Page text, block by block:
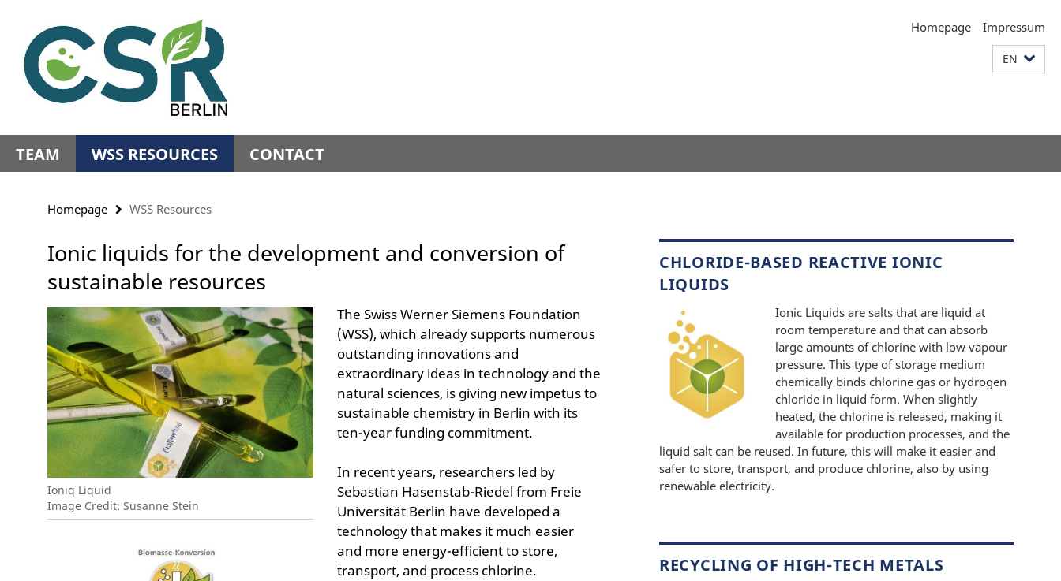
Inhalt
Service
Navigation
Homepage Impressum
EN
TEAM WSS RESOURCES CONTACT
Homepage WSS Resources
Ionic liquids for the development and conversion of
sustainable resources
Ioniq Liquid
Image Credit: Susanne Stein
The Swiss Werner Siemens Foundation
(WSS), which already supports numerous
outstanding innovations and
extraordinary ideas in technology and the
natural sciences, is giving new impetus to
sustainable chemistry in Berlin with its
ten-year funding commitment.
In recent years, researchers led by
Sebastian Hasenstab-Riedel from Freie
Universität Berlin have developed a
technology that makes it much easier
and more energy-efficient to store,
transport, and process chlorine.
CHLORIDE-BASED REACTIVE IONIC
LIQUIDS
Ionic Liquids are salts that are liquid at
room temperature and that can absorb
large amounts of chlorine with low vapour
pressure. This type of storage medium
chemically binds chlorine gas or hydrogen
chloride in liquid form. When slightly
heated, the chlorine is released, making it
available for production processes, and the
liquid salt can be reused. In future, this will make it easier and
safer to store, transport, and produce chlorine, also by using
renewable electricity.
RECYCLING OF HIGH-TECH METALS